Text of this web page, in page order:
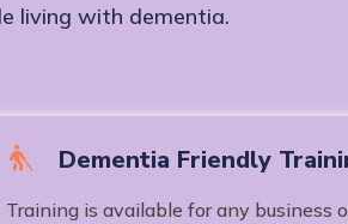
living with dementia.
Dementia Friendly
Training is available for any business